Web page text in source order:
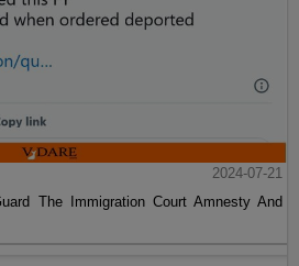
2024-07-21
The Immigration Court Amnesty And